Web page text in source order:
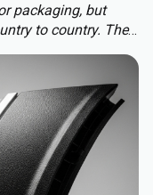
packaging, but
to country. The
with a harmonised
extending recycled-
packaging.